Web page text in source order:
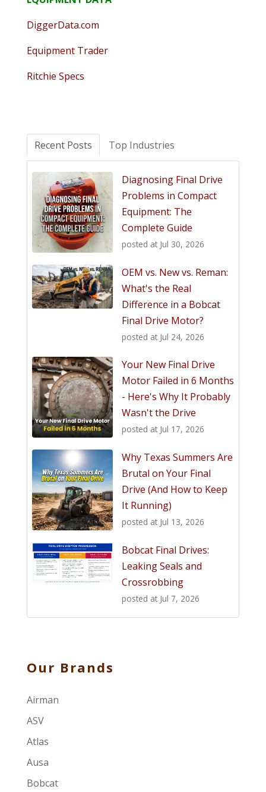
DiggerData.com
Equipment Trader
Ritchie Specs
Recent Posts Top Industries
Diagnosing Final Drive
Problems in Compact
Equipment: The
Complete Guide
posted at Jul 30, 2026
OEM vs. New vs. Reman:
What's the Real
Difference in a Bobcat
Final Drive Motor?
posted at Jul 24, 2026
Your New Final Drive
Motor Failed in 6 Months
- Here's Why It Probably
Wasn't the Drive
posted at Jul 17, 2026
Why Texas Summers Are
Brutal on Your Final
Drive (And How to Keep
It Running)
posted at Jul 13, 2026
Bobcat Final Drives:
Leaking Seals and
Crossrobbing
posted at Jul 7, 2026
Our Brands
Airman
ASV
Atlas
Ausa
Bobcat